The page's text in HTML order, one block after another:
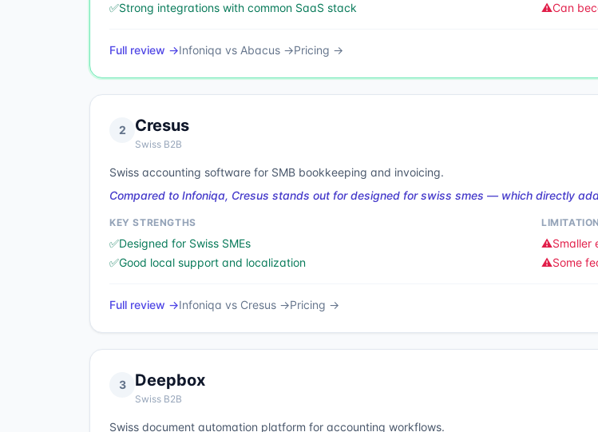
✅Strong integrations with common SaaS stack
⚠️Can
Full review →Infoniqa vs Abacus →Pricing →
2 Cresus
Swiss B2B
Swiss accounting software for SMB bookkeeping and invoicing.
Compared to Infoniqa, Cresus stands out for designed for swiss smes — which directly
KEY STRENGTHS
✅Designed for Swiss SMEs
✅Good local support and localization
⚠️Smaller
⚠️Some
Full review →Infoniqa vs Cresus →Pricing →
3 Deepbox
Swiss B2B
Swiss document automation platform for accounting workflows.